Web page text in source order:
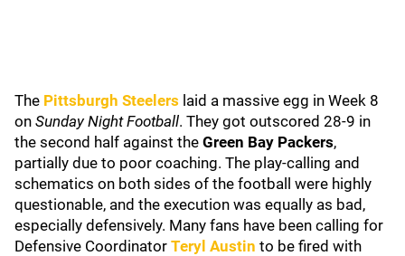
The Pittsburgh Steelers laid a massive egg in Week 8
on Sunday Night Football. They got outscored 28-9 in
the second half against the Green Bay Packers,
partially due to poor coaching. The play-calling and
schematics on both sides of the football were highly
questionable, and the execution was equally as bad,
especially defensively. Many fans have been calling for
Defensive Coordinator Teryl Austin to be fired with